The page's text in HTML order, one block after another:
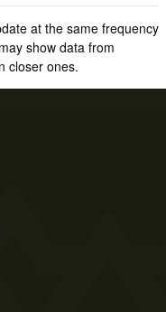
at the same frequency
show data from
closer ones.